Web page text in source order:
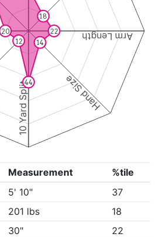
Arm Length
Hand Size
10 Yard Split
18
22
14
44
12
20
Measurement
%tile
5' 10"
37
201 lbs
18
30"
22